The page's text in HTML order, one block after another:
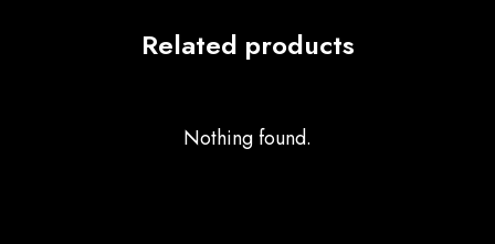
Related products
Nothing found.